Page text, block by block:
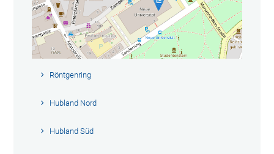
Röntgenring
Hubland Nord
Hubland Süd